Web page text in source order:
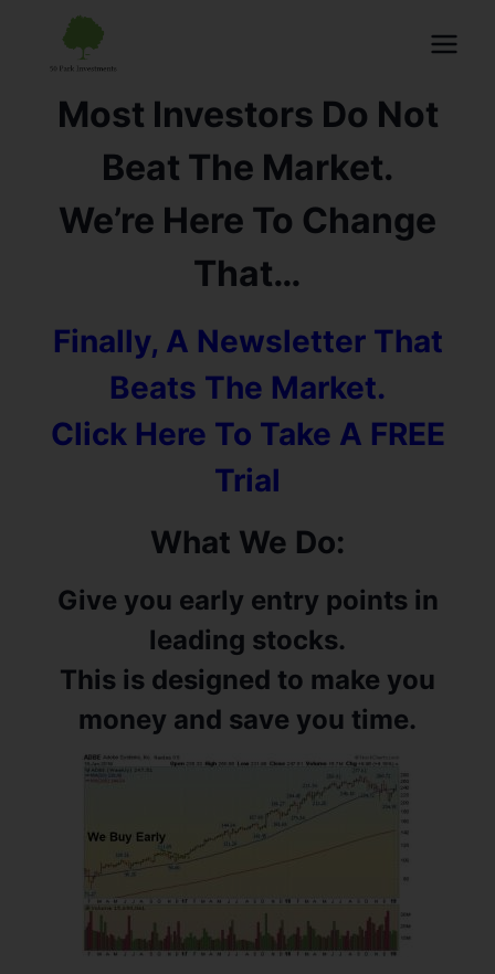
Most Investors Do Not
Beat The Market.
We’re Here To Change
That…
Finally, A Newsletter That
Beats The Market.
Click Here To Take A FREE
Trial
What We Do:
Give you early entry points in
leading stocks.
This is designed to make you
money and save you time.